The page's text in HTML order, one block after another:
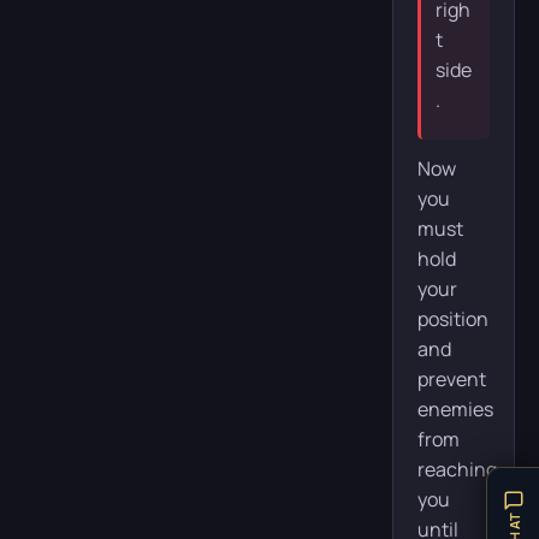
righ
t
side
.
Now
you
must
hold
your
position
and
prevent
enemies
from
reaching
you
until